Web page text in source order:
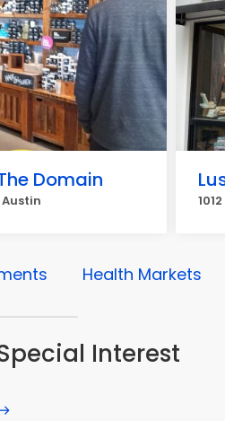
Domain
Austin
Health Markets
Interest